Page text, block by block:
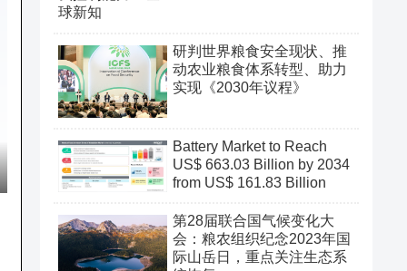
研判世界粮食安全现状、推
动农业粮食体系转型、助力
实现《2030年议程》
Battery Market to Reach
US$ 663.03 Billion by 2034
from US$ 161.83 Billion
第28届联合国气候变化大
会：粮农组织纪念2023年国
际山岳日，重点关注生态系